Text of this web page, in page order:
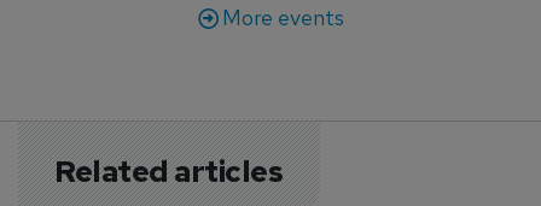
More events
Related articles